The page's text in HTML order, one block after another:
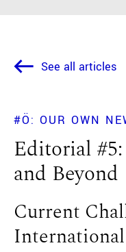
See all articles
#Ö: OUR OWN
Editorial
and Beyond
Current